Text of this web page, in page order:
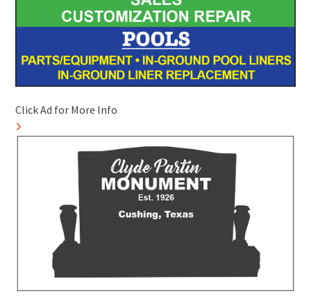
Click Ad for More Info